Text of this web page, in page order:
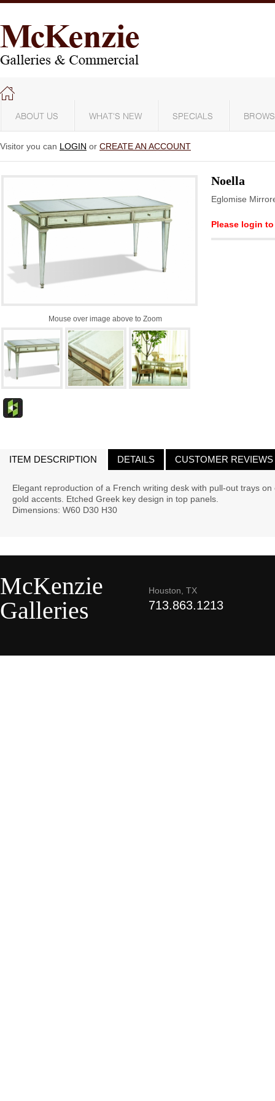
ABOUT US WHAT'S NEW SPECIALS
Visitor you can LOGIN or CREATE AN ACCOUNT
Mouse over image above to Zoom
Noella
Eglomise
Please login
ITEM DESCRIPTION DETAILS CUSTOMER REVIEWS
Elegant reproduction of a French writing desk with pull-out trays
gold accents. Etched Greek key design in top panels.
Dimensions: W60 D30 H30
McKenzie
Galleries
Houston, TX
713.863.1213